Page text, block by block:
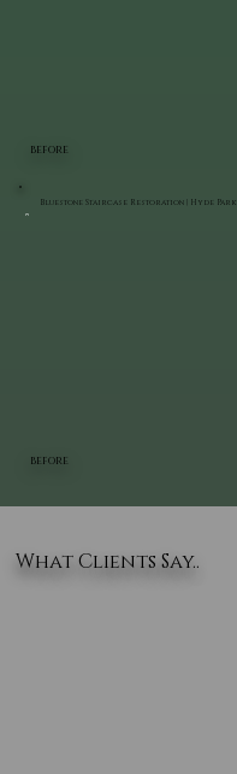
BEFORE
BEFORE
Bluestone Staircase Restoration | Hyde Park
What Clients Say..